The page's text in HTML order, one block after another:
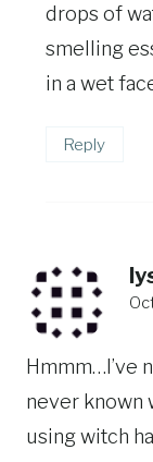
drops of
smelling
in a wet
Reply
Hmmm…I’ve
never known
using witch